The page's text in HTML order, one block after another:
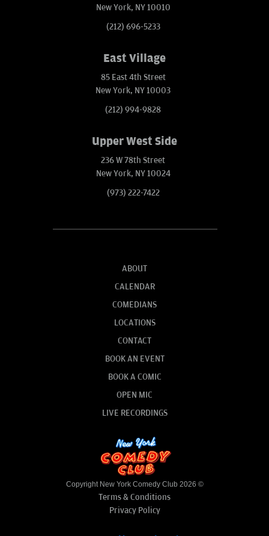
New York, NY 10010
(212) 696-5233
East Village
85 East 4th Street
New York, NY 10003
(212) 994-9828
Upper West Side
236 W 78th Street
New York, NY 10024
(973) 222-7422
ABOUT
CALENDAR
COMEDIANS
LOCATIONS
CONTACT
BOOK AN EVENT
BOOK A COMIC
OPEN MIC
LIVE RECORDINGS
Copyright New York Comedy Club 2026 ©
Terms & Conditions
Privacy Policy